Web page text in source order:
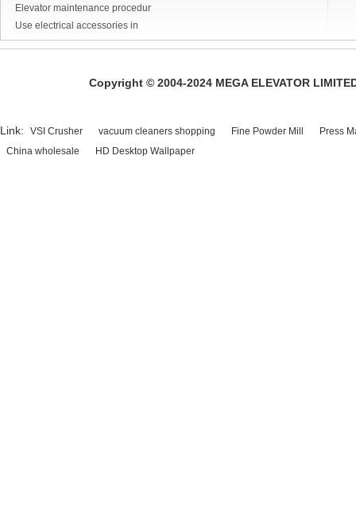
Elevator maintenance procedur
Use electrical accessories in
Copyright © 2004-2024 MEGA ELEVATOR
Link: VSI Crusher vacuum cleaners shopping Fine Powder Mill
Press
China wholesale
HD Desktop Wallpaper